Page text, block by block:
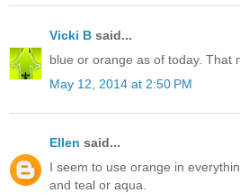
Vicki B said...
blue or orange as of today. That
May 12, 2014 at 2:50 PM
Ellen said...
I seem to use orange in
and teal or aqua.